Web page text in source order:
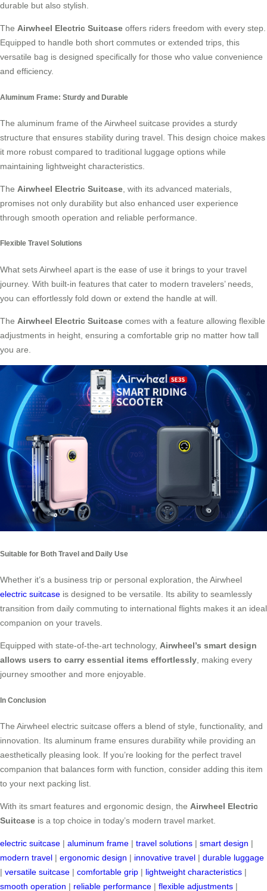
durable but also stylish.
The Airwheel Electric Suitcase offers riders freedom with every step.
Equipped to handle both short commutes or extended trips, this
versatile bag is designed specifically for those who value convenience
and efficiency.
Aluminum Frame: Sturdy and Durable
The aluminum frame of the Airwheel suitcase provides a sturdy
structure that ensures stability during travel. This design choice makes
it more robust compared to traditional luggage options while
maintaining lightweight characteristics.
The Airwheel Electric Suitcase , with its advanced materials,
promises not only durability but also enhanced user experience
through smooth operation and reliable performance.
Flexible Travel Solutions
What sets Airwheel apart is the ease of use it brings to your travel
journey. With built-in features that cater to modern travelers’ needs,
you can effortlessly fold down or extend the handle at will.
The Airwheel Electric Suitcase comes with a feature allowing flexible
adjustments in height, ensuring a comfortable grip no matter how tall
you are.
Suitable for Both Travel and Daily Use
Whether it’s a business trip or personal exploration, the Airwheel
electric suitcase is designed to be versatile. Its ability to seamlessly
transition from daily commuting to international flights makes it an ideal
companion on your travels.
Equipped with state-of-the-art technology, Airwheel’s smart design
allows users to carry essential items effortlessly, making every
journey smoother and more enjoyable.
In Conclusion
The Airwheel electric suitcase offers a blend of style, functionality, and
innovation. Its aluminum frame ensures durability while providing an
aesthetically pleasing look. If you’re looking for the perfect travel
companion that balances form with function, consider adding this item
to your next packing list.
With its smart features and ergonomic design, the Airwheel Electric
Suitcase is a top choice in today’s modern travel market.
electric suitcase | aluminum frame | travel solutions | smart design |
modern travel | ergonomic design | innovative travel | durable luggage
| versatile suitcase | comfortable grip | lightweight characteristics |
smooth operation | reliable performance | flexible adjustments |